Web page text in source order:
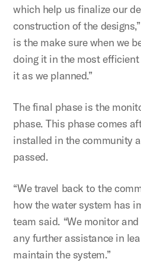
which help us finalize our
construction of the
is the make sure when we
doing it in the most
it as we planned.”
The final phase is the
phase. This phase comes
installed in the community
passed.
“We travel back to the
how the water system has
team said. “We monitor
any further assistance in
maintain the system.”